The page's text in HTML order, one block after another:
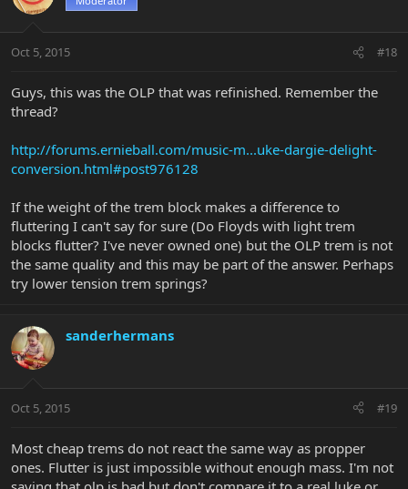
Oct 5, 2015 #18
Guys, this was the OLP that was refinished. Remember the
thread?
http://forums.ernieball.com/music-m...uke-dargie-delight-
conversion.html#post976128
If the weight of the trem block makes a difference to
fluttering I can't say for sure (Do Floyds with light trem
blocks flutter? I've never owned one) but the OLP trem is not
the same quality and this may be part of the answer. Perhaps
try lower tension trem springs?
sanderhermans
Oct 5, 2015 #19
Most cheap trems do not react the same way as propper
ones. Flutter is just impossible without enough mass. I'm not